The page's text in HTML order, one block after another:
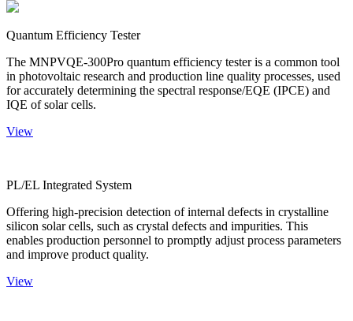
Quantum Efficiency Tester
The MNPVQE-300Pro quantum efficiency tester is a common tool
in photovoltaic research and production line quality processes, used
for accurately determining the spectral response/EQE (IPCE) and
IQE of solar cells.
View
PL/EL Integrated System
Offering high-precision detection of internal defects in crystalline
silicon solar cells, such as crystal defects and impurities. This
enables production personnel to promptly adjust process parameters
and improve product quality.
View